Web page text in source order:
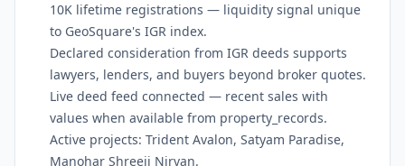
10K lifetime registrations — liquidity signal unique
to GeoSquare's IGR index.
Declared consideration from IGR deeds supports
lawyers, lenders, and buyers beyond broker quotes.
Live deed feed connected — recent sales with
values when available from property_records.
Active projects: Trident Avalon, Satyam Paradise,
Manohar Shreeji Nirvan.